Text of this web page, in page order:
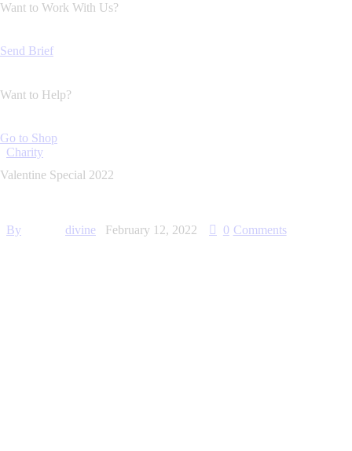
Want to Work With Us?
Send Brief
Want to Help?
Go to Shop
Charity
Valentine Special 2022
By divine February 12, 2022 0 Comments